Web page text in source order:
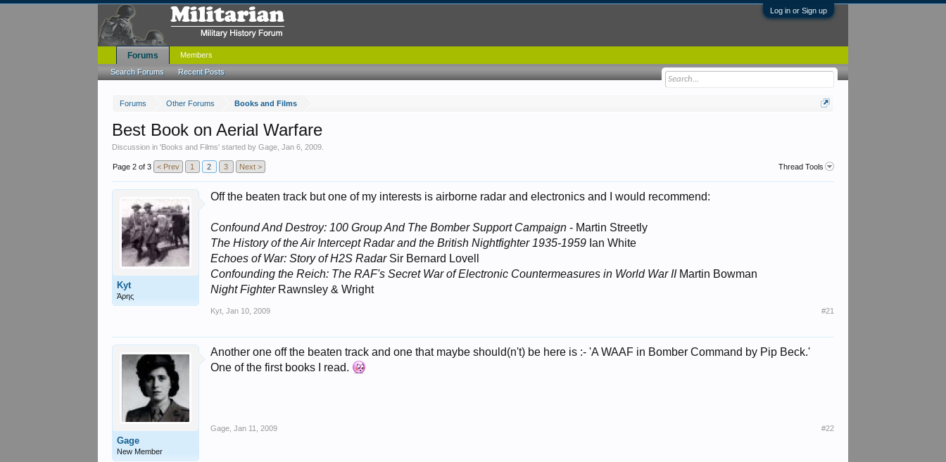
Log in or Sign up
Forums Other Forums Books and Films
Best Book on Aerial Warfare
Discussion in 'Books and Films' started byGage ,Jan 6, 2009
Thread Tools
Page 2 of 3 < Prev 1 2 3 Next >
Kyt
Άρης
Off the beaten track but one of my interests is airborne radar and electronics and I would recommend:
Confound And Destroy: 100 Group And The Bomber Support Campaign - Martin Streetly
The History of the Air Intercept Radar and the British Nightfighter 1935-1959 Ian White
Echoes of War: Story of H2S Radar Sir Bernard Lovell
Confounding the Reich: The RAF's Secret War of Electronic Countermeasures in World War IIMartin Bowman
Night Fighter Rawnsley & Wright
Kyt Jan 10, 2009 #21
Gage
New Member
Another one off the beaten track and one that maybe should(n't) be here is :- 'A WAAF in Bomber Command by Pip Beck.'
One of the first books I read.
Gage Jan 11, 2009 #22
Forums
Search Forums Recent Posts
Members